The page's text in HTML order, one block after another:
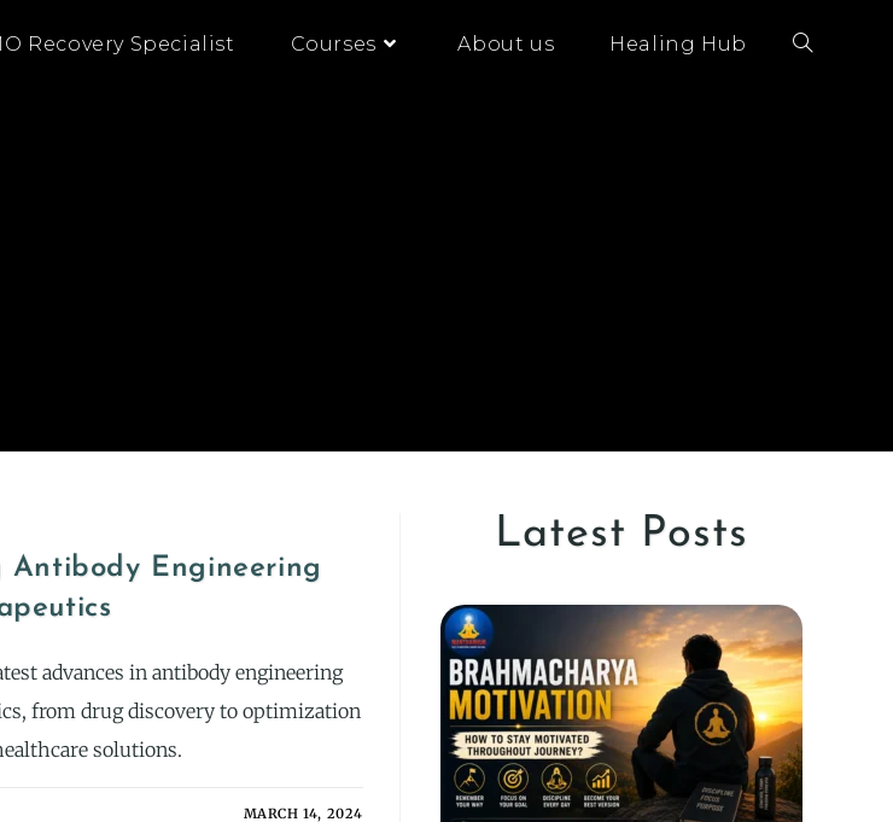
Recovery Specialist Courses About us Healing Hub
Antibody Engineering
advances in antibody engineering
from drug discovery to optimization
solutions.
MARCH 14, 2024
Latest Posts